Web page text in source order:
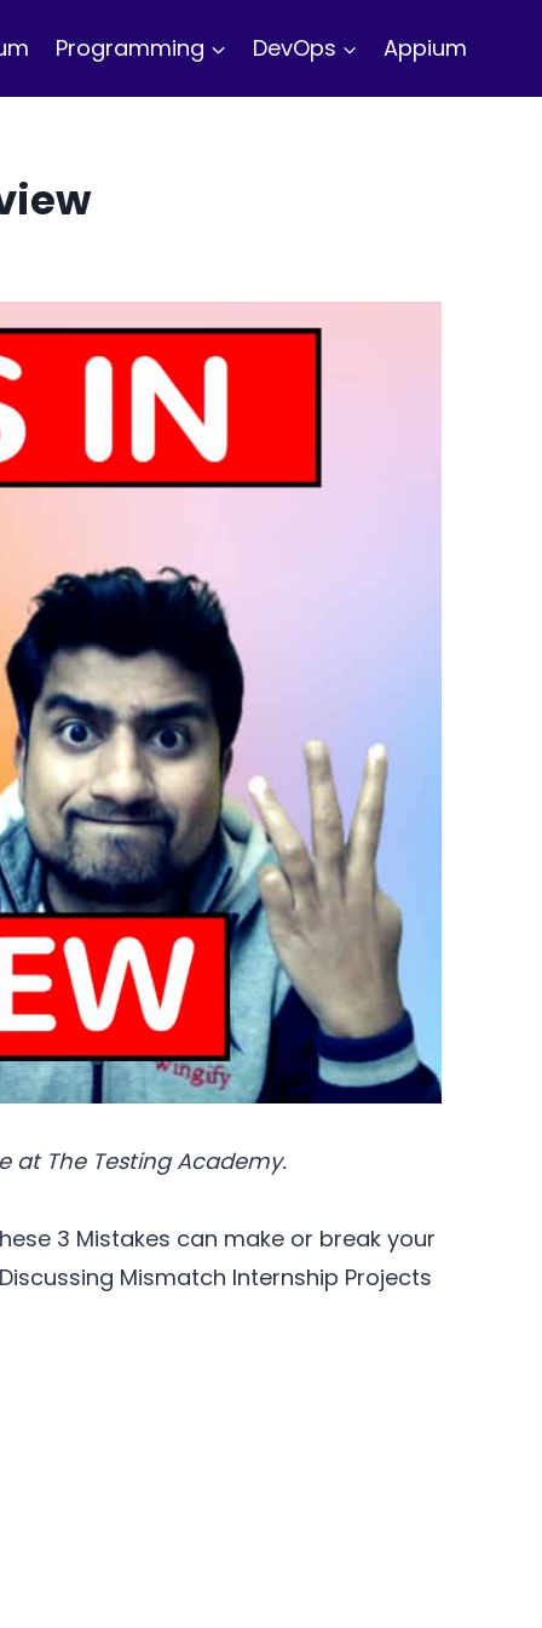
Programming DevOps Appium
at The Testing Academy.
3 Mistakes can make or break your
Mismatch Internship Projects